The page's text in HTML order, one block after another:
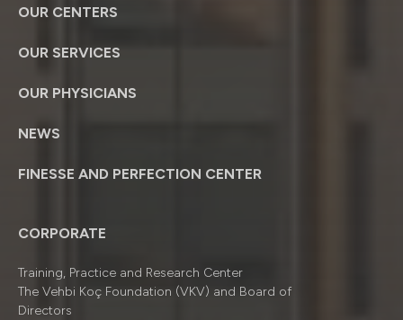
OUR CENTERS
OUR SERVICES
OUR PHYSICIANS
NEWS
FINESSE AND PERFECTION CENTER
CORPORATE
Training, Practice and Research Center
The Vehbi Koç Foundation (VKV) and Board of
Directors